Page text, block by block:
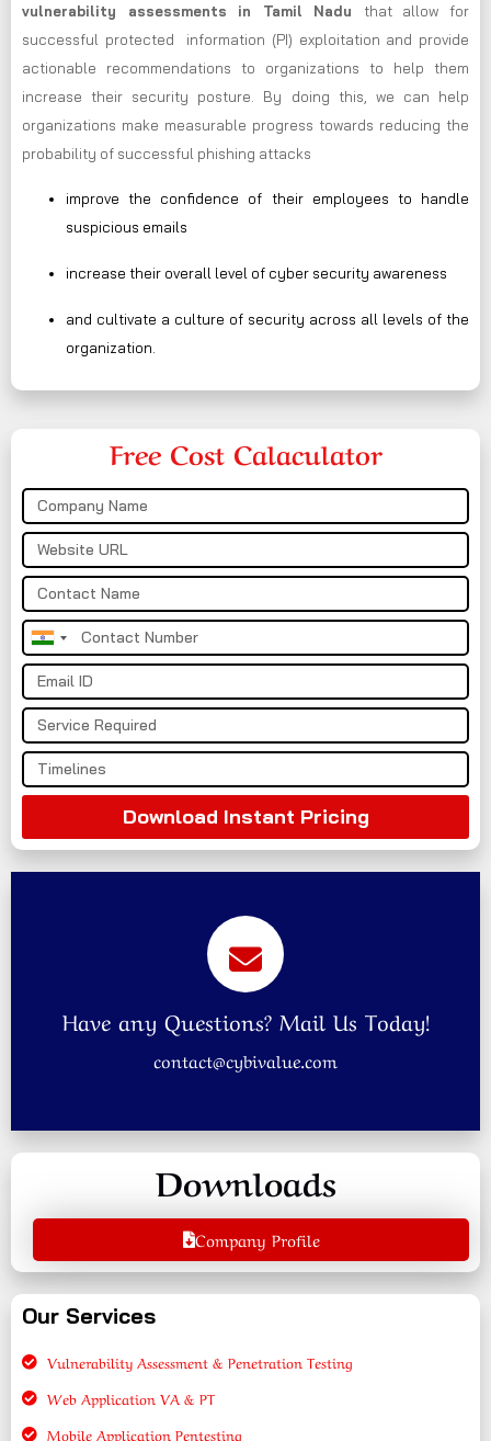
vulnerability assessments in Tamil Nadu that allow for
successful protected information (PI) exploitation and provide
actionable recommendations to organizations to help them
increase their security posture. By doing this, we can help
organizations make measurable progress towards reducing the
probability of successful phishing attacks
improve the confidence of their employees to handle
suspicious emails
increase their overall level of cyber security awareness
and cultivate a culture of security across all levels of the
organization.
Free Cost Calaculator
India
+91
Download Instant Pricing
Have any Questions? Mail Us Today!
contact@cybivalue.com
Downloads
Company Profile
Our Services
Vulnerability Assessment & Penetration Testing
Web Application VA & PT
Mobile Application Pentesting